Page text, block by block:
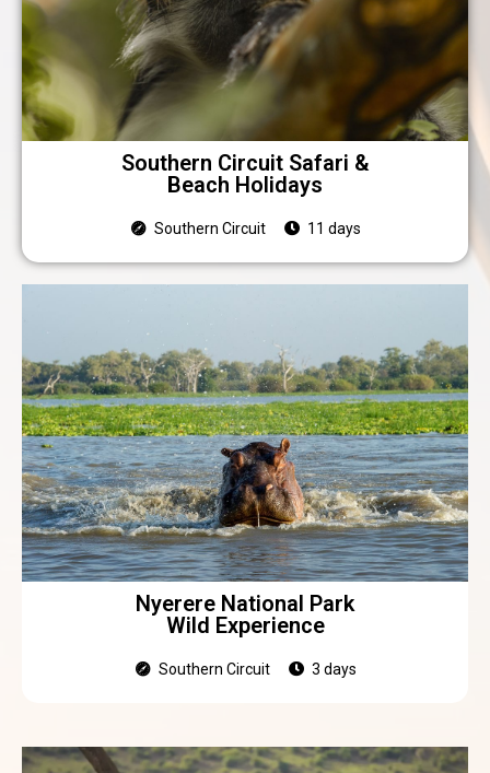
Southern Circuit Safari &
Beach Holidays
Southern Circuit 11 days
Nyerere National Park
Wild Experience
Southern Circuit 3 days